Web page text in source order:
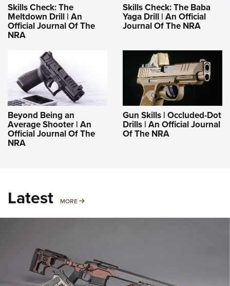
Skills Check: The
Meltdown Drill | An
Official Journal Of The
NRA
Skills Check: The Baba
Yaga Drill | An Official
Journal Of The NRA
Beyond Being an
Average Shooter | An
Official Journal Of The
NRA
Gun Skills | Occluded-Dot
Drills | An Official Journal
Of The NRA
Latest MORE MORE